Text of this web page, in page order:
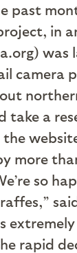
past
in
was
camera
take a
the
more
so
rapid